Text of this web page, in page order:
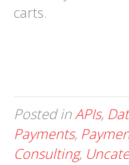
carts.
Posted inAPIs,
Payments,
Consulting,